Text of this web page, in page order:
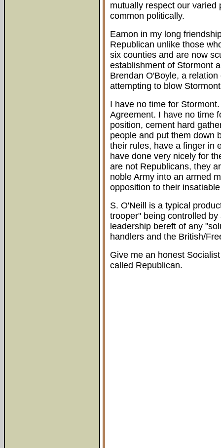
mutually respect our varied
common politically.
Eamon in my long
Republican unlike those
six counties and are now
establishment of Stormont
Brendan O'Boyle, a
attempting to blow
I have no time for
Agreement. I have no time
position, cement hard
people and put them down
their rules, have a finger in
have done very nicely for
are not Republicans, they
noble Army into an armed
opposition to their
S. O'Neill is a typical
trooper" being controlled
leadership bereft of any
handlers and the British/
Give me an honest
called Republican.